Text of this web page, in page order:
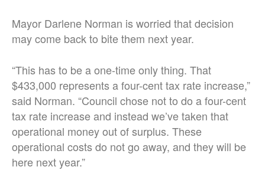
Mayor Darlene Norman is worried that decision
may come back to bite them next year.
“This has to be a one-time only thing. That
$433,000 represents a four-cent tax rate increase,”
said Norman. “Council chose not to do a four-cent
tax rate increase and instead we’ve taken that
operational money out of surplus. These
operational costs do not go away, and they will be
here next year.”